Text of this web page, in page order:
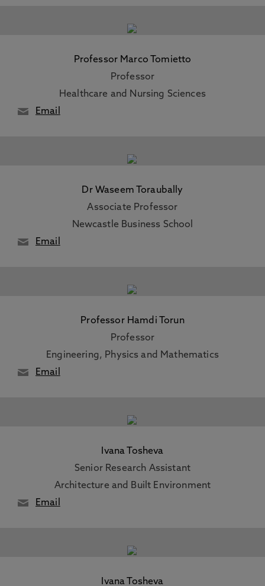
Professor Marco Tomietto
Professor
Healthcare and Nursing Sciences
Email
Dr Waseem Toraubally
Associate Professor
Newcastle Business School
Email
Professor Hamdi Torun
Professor
Engineering, Physics and Mathematics
Email
Ivana Tosheva
Senior Research Assistant
Architecture and Built Environment
Email
Ivana Tosheva